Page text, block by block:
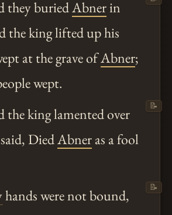
they buriedAbnerin
the king lifted up his
at the grave ofAbner;
wept.
the king lamented over
DiedAbneras a fool
📝
hands were not bound,
📝